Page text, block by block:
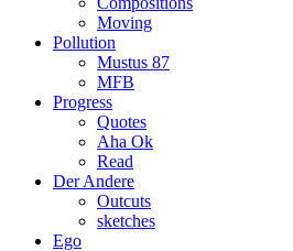
Moving
Pollution
Mustus 87
MFB
Progress
Quotes
Aha Ok
Read
Der Andere
Outcuts
sketches
Ego